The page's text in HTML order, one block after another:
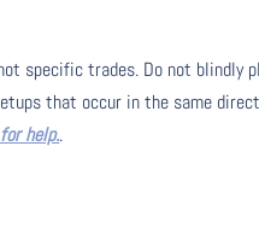
specific trades. Do not blindly
that occur in the same
help..